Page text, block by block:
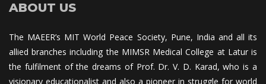
ABOUT US
The MAEER’s MIT World Peace Society, Pune, India and all its
allied branches including the MIMSR Medical College at Latur is
the fulfilment of the dreams of Prof. Dr. V. D. Karad, who is a
visionary educationalist and also a pioneer in struggle for world